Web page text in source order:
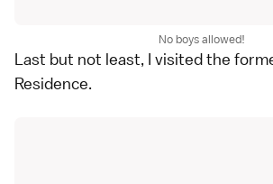
No boys allowed!
Last but not least, I visited the
Residence.